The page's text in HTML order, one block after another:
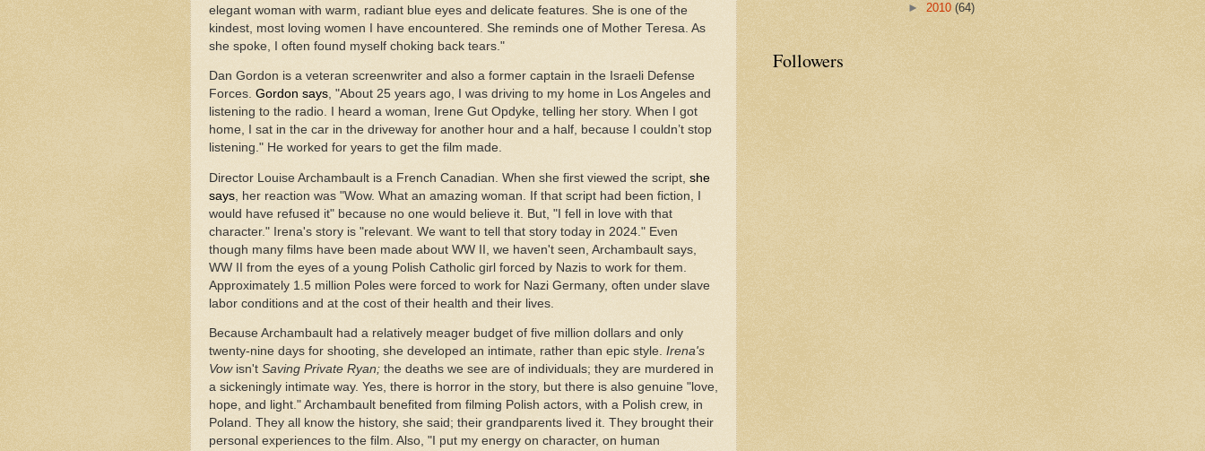
elegant woman with warm, radiant blue eyes and delicate features. She is one of the
kindest, most loving women I have encountered. She reminds one of Mother Teresa. As
she spoke, I often found myself choking back tears."
Dan Gordon is a veteran screenwriter and also a former captain in the Israeli Defense
Forces. Gordon says, "About 25 years ago, I was driving to my home in Los Angeles and
listening to the radio. I heard a woman, Irene Gut Opdyke, telling her story. When I got
home, I sat in the car in the driveway for another hour and a half, because I couldn’t stop
listening." He worked for years to get the film made.
Director Louise Archambault is a French Canadian. When she first viewed the script, she
says , her reaction was "Wow. What an amazing woman. If that script had been fiction, I
would have refused it" because no one would believe it. But, "I fell in love with that
character." Irena's story is "relevant. We want to tell that story today in 2024." Even
though many films have been made about WW II, we haven't seen, Archambault says,
WW II from the eyes of a young Polish Catholic girl forced by Nazis to work for them.
Approximately 1.5 million Poles were forced to work for Nazi Germany, often under slave
labor conditions and at the cost of their health and their lives.
Because Archambault had a relatively meager budget of five million dollars and only
twenty-nine days for shooting, she developed an intimate, rather than epic style. Irena's
Vow isn't Saving Private Ryan; the deaths we see are of individuals; they are murdered in
a sickeningly intimate way. Yes, there is horror in the story, but there is also genuine "love,
hope, and light." Archambault benefited from filming Polish actors, with a Polish crew, in
Poland. They all know the history, she said; their grandparents lived it. They brought their
personal experiences to the film. Also, "I put my energy on character, on human
► 2010 (64)
Followers